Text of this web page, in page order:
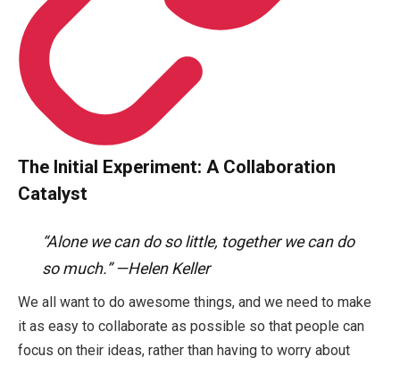
The Initial Experiment: A Collaboration
Catalyst
“Alone we can do so little, together we can do
so much.” —Helen Keller
We all want to do awesome things, and we need to make
it as easy to collaborate as possible so that people can
focus on their ideas, rather than having to worry about